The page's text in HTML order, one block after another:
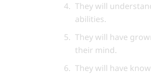
They will
abilities.
They will have
their mind.
They will have